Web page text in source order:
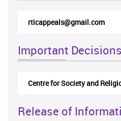
rticappeals@gmail.com
Important
Centre for Society and
Release of